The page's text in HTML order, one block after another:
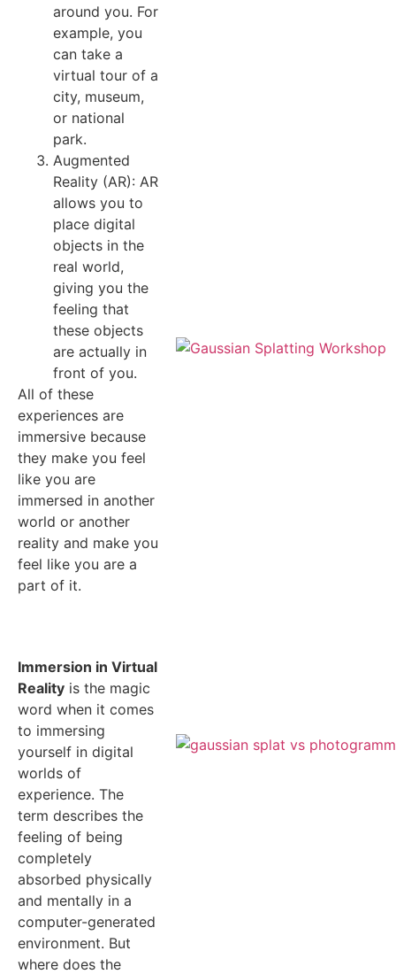
around you. For
example, you
can take a
virtual tour of a
city, museum,
or national
park.
Augmented
Reality (AR): AR
allows you to
place digital
objects in the
real world,
giving you the
feeling that
these objects
are actually in
front of you.
All of these
experiences are
immersive because
they make you feel
like you are
immersed in another
world or another
reality and make you
feel like you are a
part of it.
Immersion in Virtual
Reality is the magic
word when it comes
to immersing
yourself in digital
worlds of
experience. The
term describes the
feeling of being
completely
absorbed physically
and mentally in a
computer-generated
environment. But
where does the